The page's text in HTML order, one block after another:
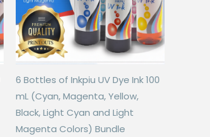
6 Bottles of Inkpiu UV Dye Ink 100
mL (Cyan, Magenta, Yellow,
Black, Light Cyan and Light
Magenta Colors) Bundle